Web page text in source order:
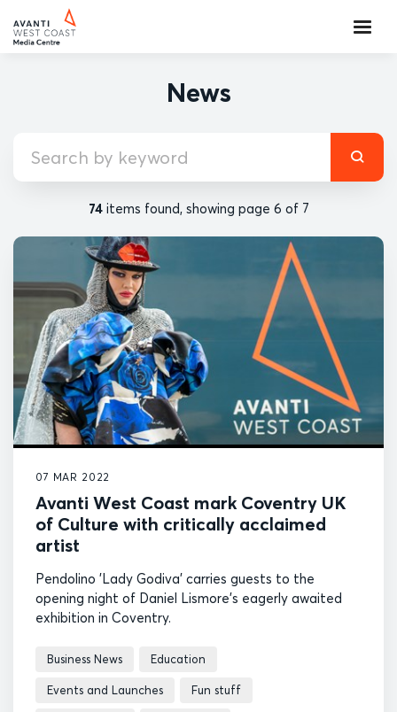
News
74items found, showing page 6 of 7
07 MAR 2022
Avanti West Coast mark Coventry UK
of Culture with critically acclaimed
artist
Pendolino 'Lady Godiva' carries guests to the
opening night of Daniel Lismore's eagerly awaited
exhibition in Coventry.
Business News Education
Events and Launches Fun stuff